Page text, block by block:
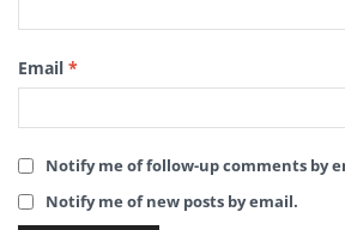
Email *
Notify me of follow-up comments by
Notify me of new posts by email.